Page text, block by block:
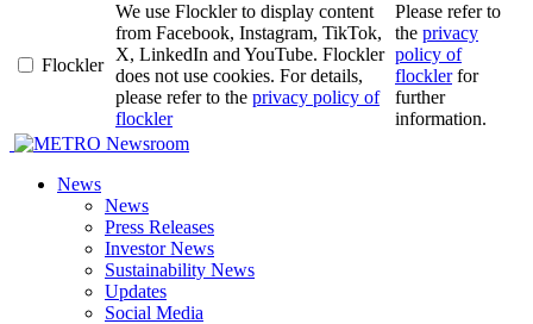
Flockler
We use Flockler to display content
from Facebook, Instagram, TikTok,
X, LinkedIn and YouTube. Flockler
does not use cookies. For details,
please refer to the privacy policy of
flockler
Please refer to
the privacy
policy of
flocklerfor
further
information.
Newsroom
News
News
Press Releases
Investor News
Sustainability News
Updates
Social Media